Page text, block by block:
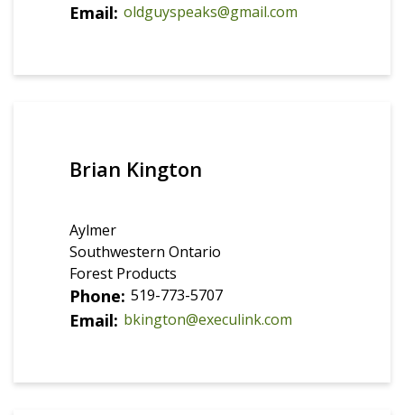
Email oldguyspeaks@gmail.com
Brian Kington
Aylmer
Southwestern Ontario
Forest Products
Phone 519-773-5707
Email bkington@execulink.com